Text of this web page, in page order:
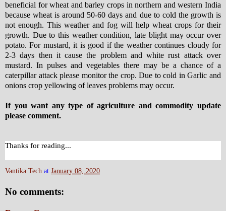
beneficial for wheat and barley crops in northern and western India
because wheat is around 50-60 days and due to cold the growth is
not enough. This weather and fog will help wheat crops for their
growth. Due to this weather condition, late blight may occur over
potato. For mustard, it is good if the weather continues cloudy for
2-3 days then it cause the problem and white rust attack over
mustard. In pulses and vegetables there may be a chance of a
caterpillar attack please monitor the crop. Due to cold in Garlic and
onions crop yellowing of leaves problems may occur.
If you want any type of agriculture and commodity update
please comment.
Thanks for reading...
Vantika Tech at January 08, 2020
No comments: